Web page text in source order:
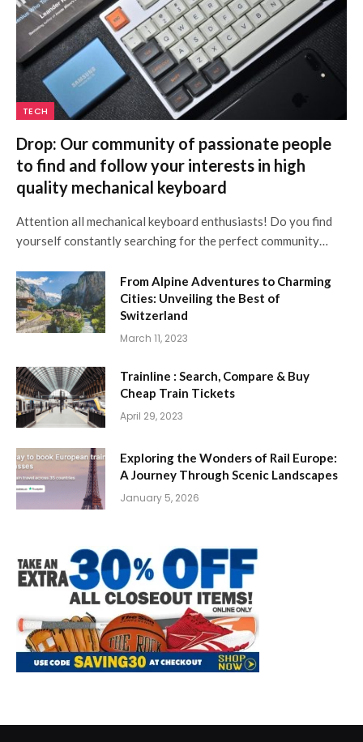
TECH
Drop: Our community of passionate people
to find and follow your interests in high
quality mechanical keyboard
Attention all mechanical keyboard enthusiasts! Do you find
yourself constantly searching for the perfect community…
From Alpine Adventures to Charming
Cities: Unveiling the Best of
Switzerland
March 11, 2023
Trainline : Search, Compare & Buy
Cheap Train Tickets
April 29, 2023
Exploring the Wonders of Rail Europe:
A Journey Through Scenic Landscapes
January 5, 2026